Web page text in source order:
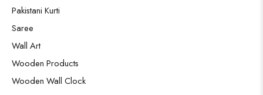
Pakistani Kurti
Saree
Wall Art
Wooden Products
Wooden Wall Clock